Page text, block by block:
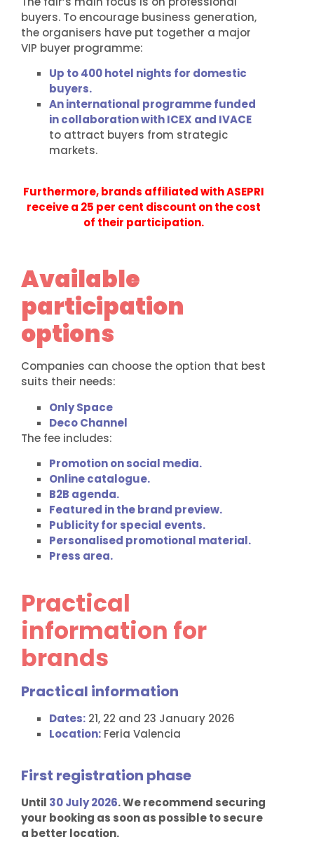
buyers. To encourage business generation,
the organisers have put together a major
VIP buyer programme:
Up to 400 hotel nights for domestic
buyers.
An international programme funded
in collaboration with ICEX and IVACE
to attract buyers from strategic
markets.
Furthermore, brands affiliated with ASEPRI
receive a 25 per cent discount on the cost
of their participation.
Available
participation
options
Companies can choose the option that best
suits their needs:
Only Space
Deco Channel
The fee includes:
Promotion on social media.
Online catalogue.
B2B agenda.
Featured in the brand preview.
Publicity for special events.
Personalised promotional material.
Press area.
Practical
information for
brands
Practical information
Dates: 21, 22 and 23 January 2026
Location: Feria Valencia
First registration phase
Until 30 July 2026. We recommend securing
your booking as soon as possible to secure
a better location.